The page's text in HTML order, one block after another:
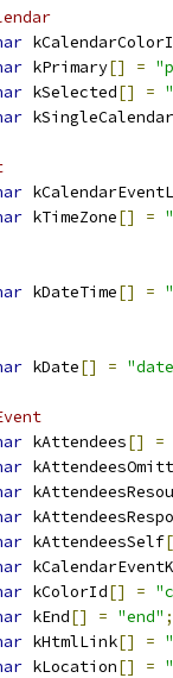
kPrimary[] =
kSelected[] =
kTimeZone[] =
kDateTime[] =
kDate[] =
kAttendees[] =
kAttendeesSelf
kColorId[] =
kEnd[] = "end" ;
kHtmlLink[] =
kLocation[] =